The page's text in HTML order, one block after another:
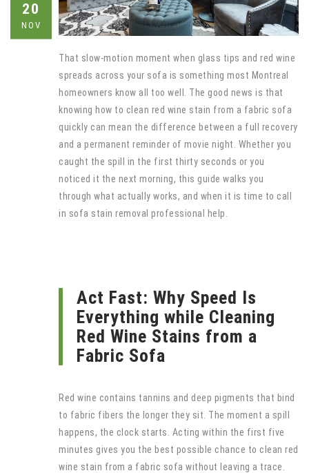
20
NOV
That slow-motion moment when glass tips and red wine
spreads across your sofa is something most Montreal
homeowners know all too well. The good news is that
knowing how to clean red wine stain from a fabric sofa
quickly can mean the difference between a full recovery
and a permanent reminder of movie night. Whether you
caught the spill in the first thirty seconds or you
noticed it the next morning, this guide walks you
through what actually works, and when it is time to call
in sofa stain removal professional help.
Act Fast: Why Speed Is
Everything while Cleaning
Red Wine Stains from a
Fabric Sofa
Red wine contains tannins and deep pigments that bind
to fabric fibers the longer they sit. The moment a spill
happens, the clock starts. Acting within the first five
minutes gives you the best possible chance to clean red
wine stain from a fabric sofa without leaving a trace.